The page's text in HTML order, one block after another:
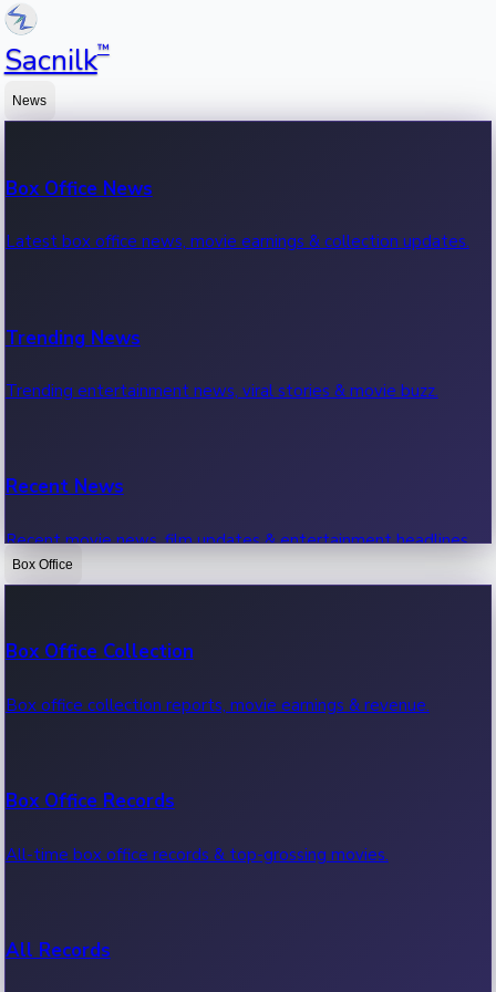
Sacnilk™
News
Box Office News
Latest box office news, movie earnings & collection updates.
Trending News
Trending entertainment news, viral stories & movie buzz.
Recent News
Recent movie news, film updates & entertainment headlines.
Box Office
Box Office Collection
Box office collection reports, movie earnings & revenue.
Box Office Records
All-time box office records & top-grossing movies.
All Records